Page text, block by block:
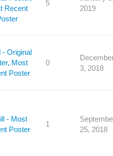
5
2019
0
3, 2018
1
25, 2018